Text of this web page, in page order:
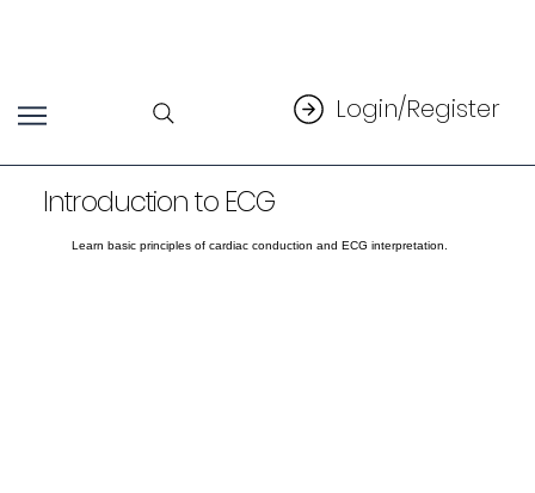
Login/Register
Introduction to ECG
Learn basic principles of cardiac conduction and ECG interpretation.